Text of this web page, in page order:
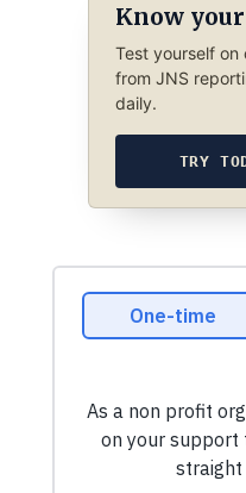
Know
Test yourself on
from JNS
daily.
TRY